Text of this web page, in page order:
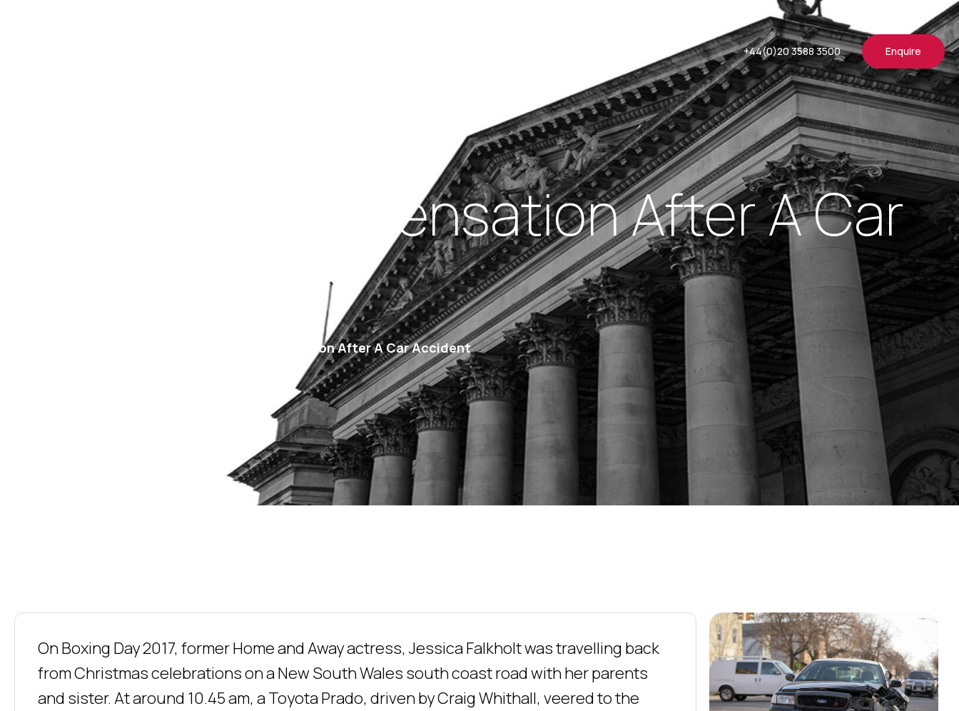
+44(0)20 3588 3500 Enquire
Claiming Compensation After A Car
Claiming Compensation After A Car Accident
On Boxing Day 2017, former Home and Away actress, Jessica Falkholt was travelling back
from Christmas celebrations on a New South Wales south coast road with her parents
and sister. At around 10.45 am, a Toyota Prado, driven by Craig Whithall, veered to the